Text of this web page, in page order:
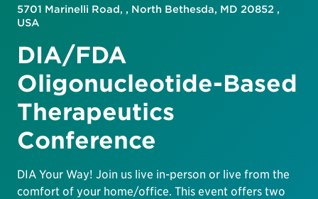
5701 Marinelli Road, , North Bethesda, MD 20852 ,
USA
DIA/FDA
Oligonucleotide-Based
Therapeutics
Conference
DIA Your Way! Join us live in-person or live from the
comfort of your home/office. This event offers two